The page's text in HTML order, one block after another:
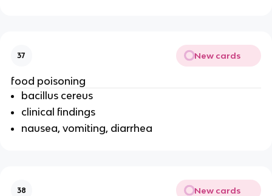
37 New cards
food poisoning
bacillus cereus
clinical findings
nausea, vomiting, diarrhea
38 New cards